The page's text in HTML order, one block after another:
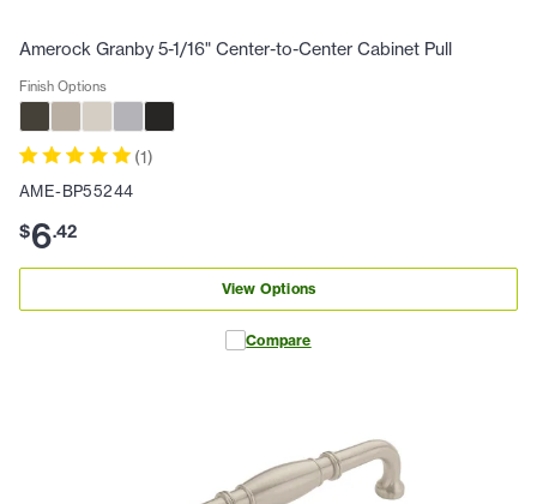
Amerock Granby 5-1/16" Center-to-Center Cabinet Pull
Finish Options
(1)
AME-BP55244
$6.42
View Options
Compare